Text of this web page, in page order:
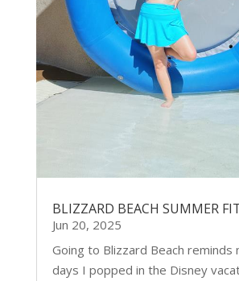
BLIZZARD BEACH SUMMER
Jun 20, 2025
Going to Blizzard Beach reminds
days I popped in the Disney